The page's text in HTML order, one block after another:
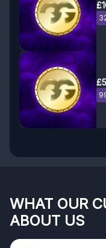
WHAT OUR
ABOUT US